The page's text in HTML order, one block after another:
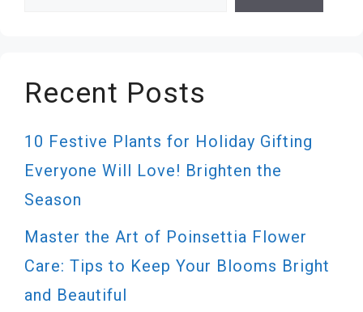
Recent Posts
10 Festive Plants for Holiday Gifting
Everyone Will Love! Brighten the
Season
Master the Art of Poinsettia Flower
Care: Tips to Keep Your Blooms Bright
and Beautiful